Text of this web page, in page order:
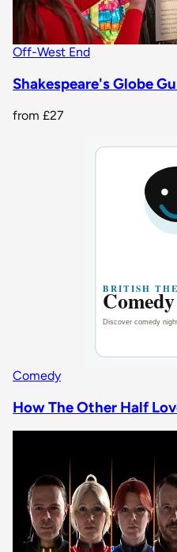
Off-West End
Shakespeare's Globe
from £27
Comedy
How The Other Half